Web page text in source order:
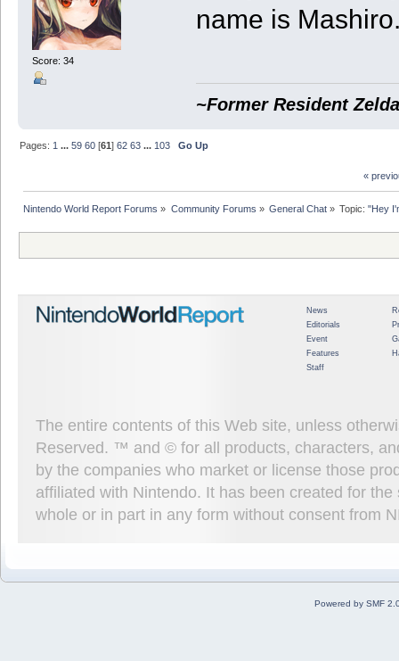
Score: 34
name is
~Former Resident
Pages: 1 ...59 60 [61]62 63 ... 103 Go Up
«
Nintendo World Report Forums » Community Forums » General Chat» Topic:"Hey
News
Editorials
Event
Features
Staff
The entire contents of this Web site, unless
Reserved. ™ and © for all products, characters,
by the companies who market or license those
affiliated with Nintendo. It has been created for
whole or in part in any form without consent from
Powered by SMF